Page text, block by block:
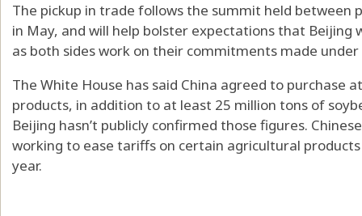
The pickup in trade follows the summit held between
in May, and will help bolster expectations that Beijing
as both sides work on their commitments made
The White House has said China agreed to purchase
products, in addition to at least 25 million tons of
Beijing hasn’t publicly confirmed those figures.
working to ease tariffs on certain agricultural
year.